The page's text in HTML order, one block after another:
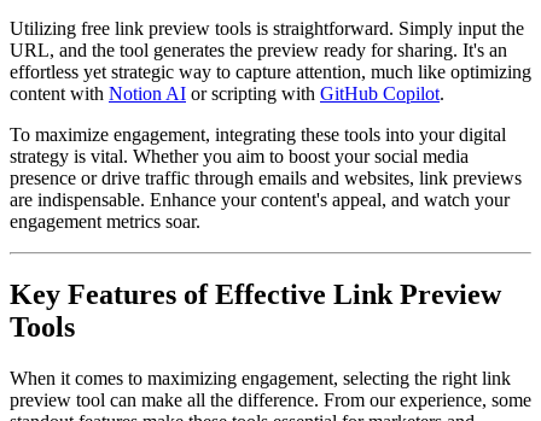
Utilizing free link preview tools is straightforward. Simply input the
URL, and the tool generates the preview ready for sharing. It's an
effortless yet strategic way to capture attention, much like optimizing
content with Notion AI or scripting with GitHub Copilot.
To maximize engagement, integrating these tools into your digital
strategy is vital. Whether you aim to boost your social media
presence or drive traffic through emails and websites, link previews
are indispensable. Enhance your content's appeal, and watch your
engagement metrics soar.
Key Features of Effective Link Preview
Tools
When it comes to maximizing engagement, selecting the right link
preview tool can make all the difference. From our experience, some